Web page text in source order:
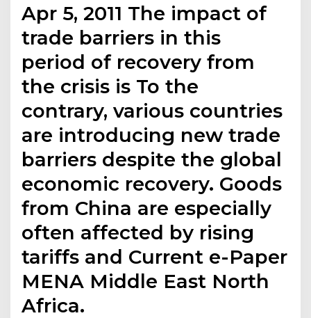
Apr 5, 2011 The impact of
trade barriers in this
period of recovery from
the crisis is To the
contrary, various countries
are introducing new trade
barriers despite the global
economic recovery. Goods
from China are especially
often affected by rising
tariffs and Current e-Paper
MENA Middle East North
Africa.